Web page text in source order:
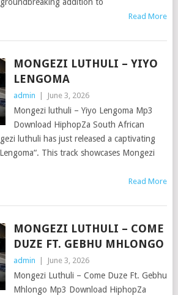
Read More
MONGEZI LUTHULI – YIYO
LENGOMA
admin June 3, 2026
Mongezi luthuli – Yiyo Lengoma Mp3
Download HiphopZa South African
luthuli has just released a captivating
This track showcases Mongezi
Read More
MONGEZI LUTHULI – COME
DUZE FT. GEBHU MHLONGO
admin June 3, 2026
Mongezi Luthuli – Come Duze Ft. Gebhu
Mhlongo Mp3 Download HiphopZa